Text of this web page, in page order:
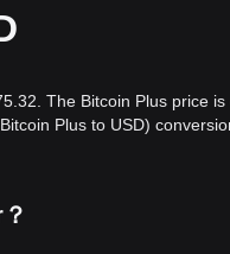
The Bitcoin Plus price is
Plus to USD)